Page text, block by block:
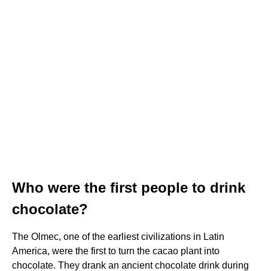
Who were the first people to drink
chocolate?
The Olmec, one of the earliest civilizations in Latin
America, were the first to turn the cacao plant into
chocolate. They drank an ancient chocolate drink during